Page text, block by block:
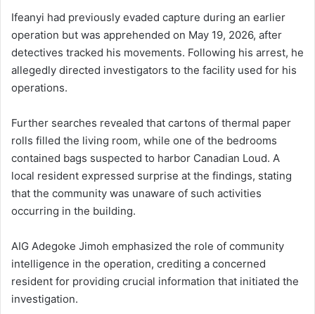
Ifeanyi had previously evaded capture during an earlier
operation but was apprehended on May 19, 2026, after
detectives tracked his movements. Following his arrest, he
allegedly directed investigators to the facility used for his
operations.
Further searches revealed that cartons of thermal paper
rolls filled the living room, while one of the bedrooms
contained bags suspected to harbor Canadian Loud. A
local resident expressed surprise at the findings, stating
that the community was unaware of such activities
occurring in the building.
AIG Adegoke Jimoh emphasized the role of community
intelligence in the operation, crediting a concerned
resident for providing crucial information that initiated the
investigation.